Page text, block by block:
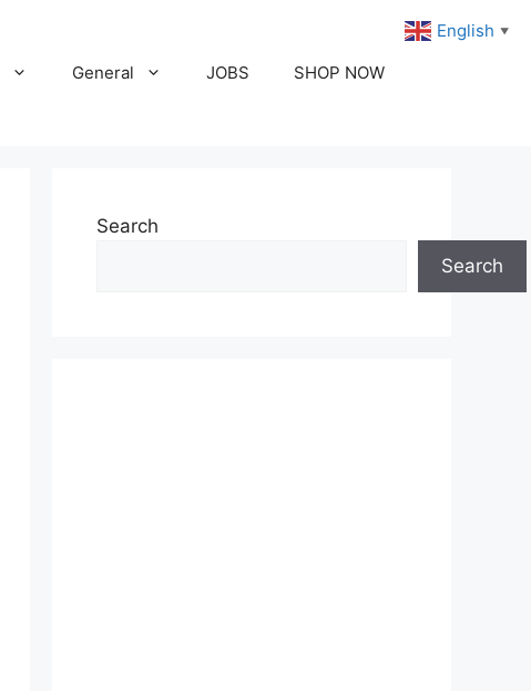
General JOBS SHOP NOW
Search
Search
English ▼